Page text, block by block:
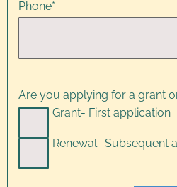
Phone*
Are you applying for a grant
Grant- First application
Renewal- Subsequent